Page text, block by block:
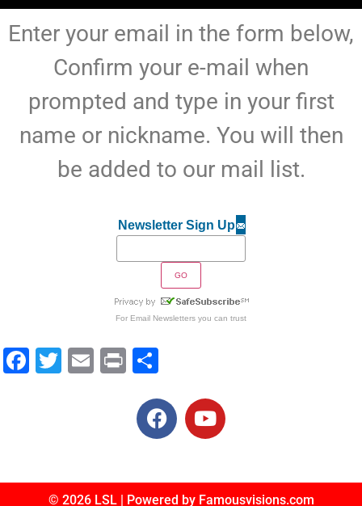
Enter your email in the form below,
Confirm your e-mail when
prompted and type in your first
name or nickname. You will then
be added to our mail list.
Newsletter Sign Up
For Email Newsletters you can trust
Facebook
Twitter
Email
Print
© 2026 LSL | Powered by Famousvisions.com